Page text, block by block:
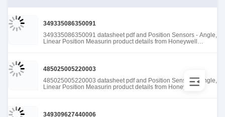
349335086350091
349335086350091 datasheet pdf and Position Sensors - Angle,
Linear Position Measurin product details from Honeywell
485025005220003
485025005220003 datasheet pdf and Position Sensors - Angle,
Linear Position Measurin product details from Honeywell
349309627440006